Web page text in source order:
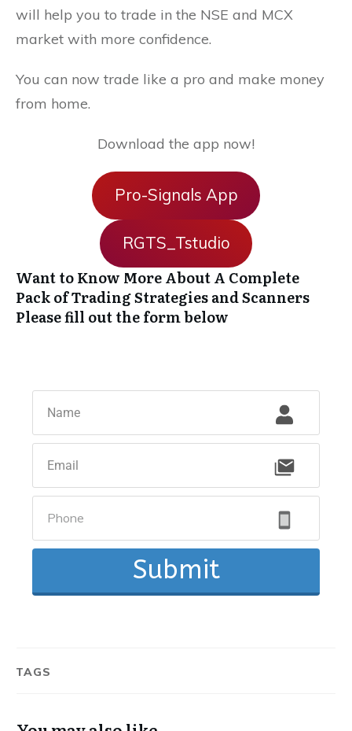
will help you to trade in the NSE and MCX
market with more confidence.
You can now trade like a pro and make money
from home.
Download the app now!
Pro-Signals App
RGTS_Tstudio
Want to Know More About A Complete
Pack of Trading Strategies and Scanners
Please fill out the form below
Submit
TAGS